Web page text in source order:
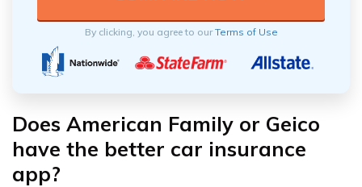
By clicking, you agree to ourTerms of Use
Does American Family or Geico
have the better car insurance
app?